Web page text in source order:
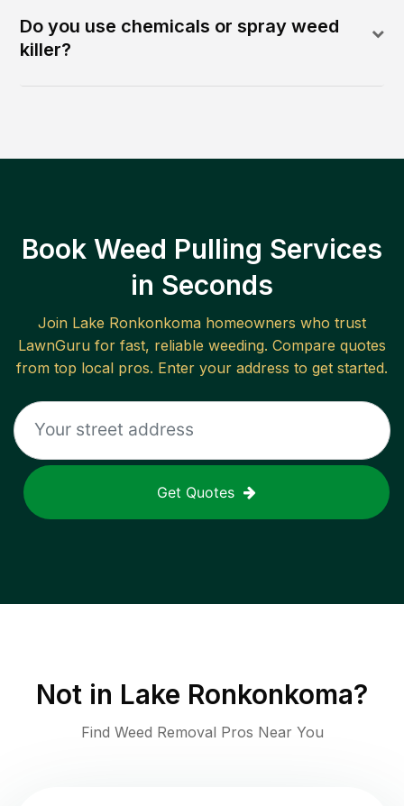
Do you use chemicals or spray weed
killer?
Book Weed Pulling Services
in Seconds
Join Lake Ronkonkoma homeowners who trust
LawnGuru for fast, reliable weeding. Compare quotes
from top local pros. Enter your address to get started.
Get Quotes
Not in Lake Ronkonkoma?
Find Weed Removal Pros Near You